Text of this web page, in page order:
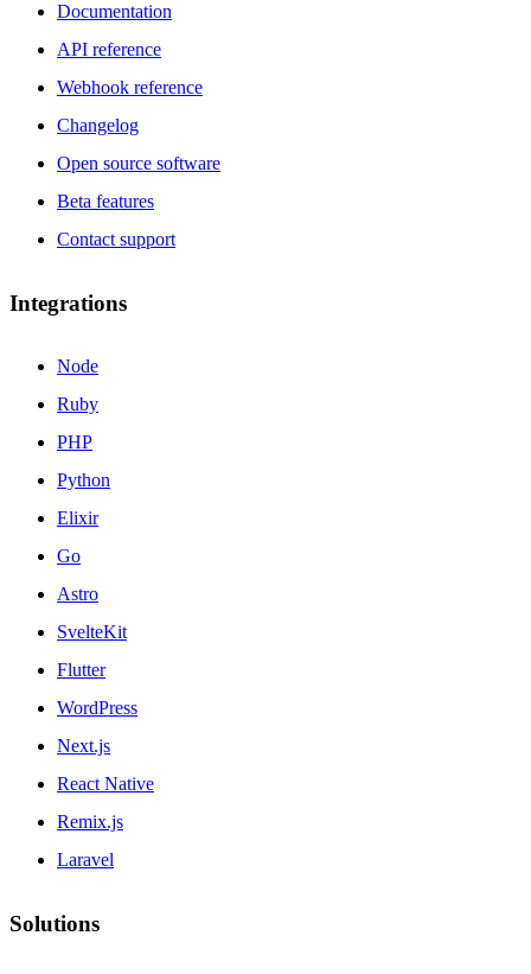
Documentation
API reference
Webhook reference
Changelog
Open source software
Beta features
Contact support
Integrations
Node
Ruby
PHP
Python
Elixir
Go
Astro
SvelteKit
Flutter
WordPress
Next.js
React Native
Remix.js
Laravel
Solutions